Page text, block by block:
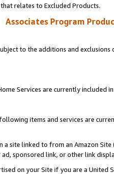
relates to Excluded Products.
Associates Program
to the additions and
Services are currently included
items and services are
a site linked to from an Amazon
sponsored link, or other link
on your Site if you are a